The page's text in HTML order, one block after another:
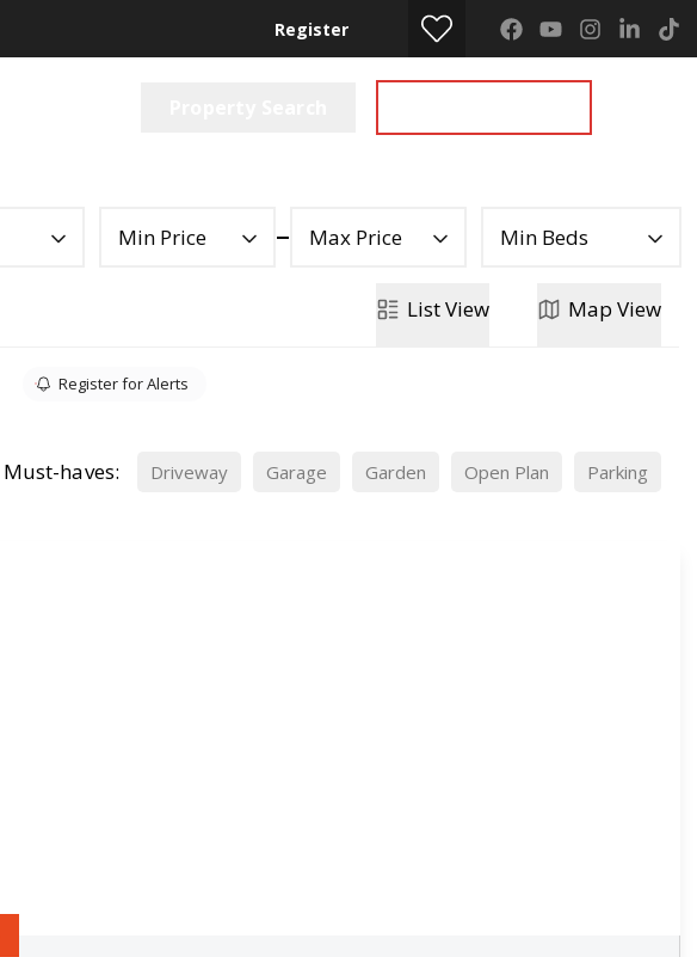
Register
Min Price Max Price Min Beds
ListView Map View
Register for Alerts
Must-haves: Driveway Garage Garden Open Plan Parking